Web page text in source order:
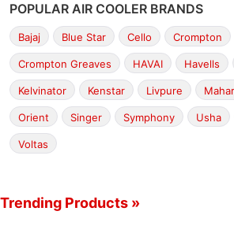
POPULAR AIR COOLER BRANDS
Bajaj Blue Star Cello Crompton
Crompton Greaves HAVAI Havells
Kelvinator Kenstar Livpure
Orient Singer Symphony Usha
Voltas
Trending Products »